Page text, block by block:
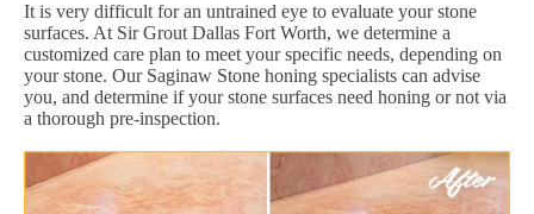
It is very difficult for an untrained eye to evaluate your stone
surfaces. At Sir Grout Dallas Fort Worth, we determine a
customized care plan to meet your specific needs, depending on
your stone. Our Saginaw Stone honing specialists can advise
you, and determine if your stone surfaces need honing or not via
a thorough pre-inspection.